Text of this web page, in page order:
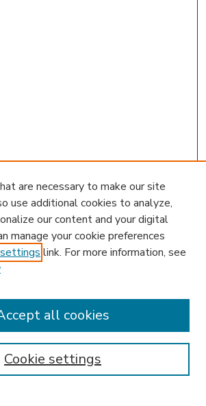
search:
are necessary to make our site
use additional cookies to analyze,
our content and your digital
manage your cookie preferences
link. For more information, see
Cookie settings
all cookies